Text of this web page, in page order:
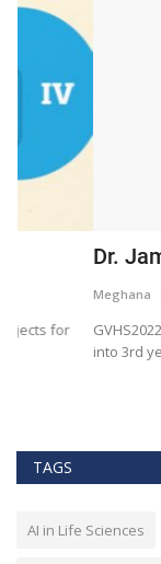
Dr. James
Nov 22, 2022
GVHS2022 along
into 3rd year in...
TAGS
AI in Life Sciences